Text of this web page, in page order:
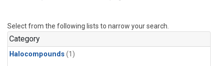
Select from the following lists to narrow your search.
Category
Halocompounds (1)